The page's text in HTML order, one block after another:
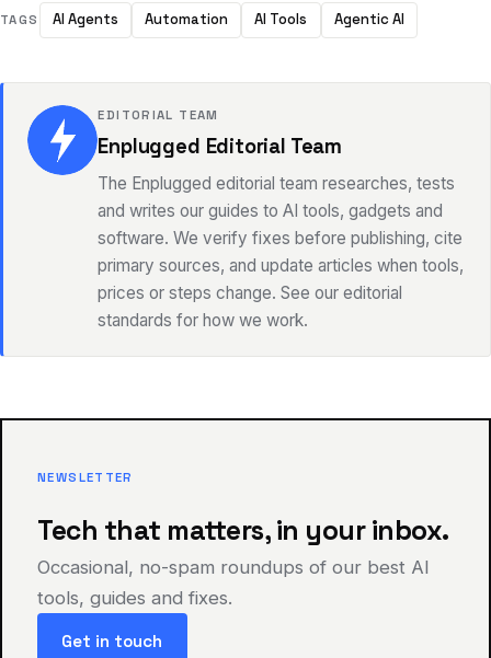
TAGS AI Agents Automation AI Tools Agentic AI
EDITORIAL TEAM
Enplugged Editorial Team
The Enplugged editorial team researches, tests
and writes our guides to AI tools, gadgets and
software. We verify fixes before publishing, cite
primary sources, and update articles when tools,
prices or steps change. See our editorial
standards for how we work.
NEWSLETTER
Tech that matters, in your inbox.
Occasional, no-spam roundups of our best AI
tools, guides and fixes.
Get in touch